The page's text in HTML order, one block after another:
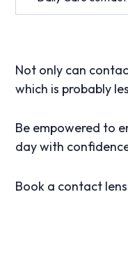
Not only can
which is probably
Be empowered to
day with
Book a contact